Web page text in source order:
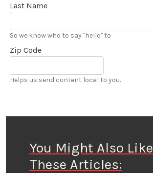
Last Name
So we know who to say "hello" to
Zip Code
Helps us send content local to you.
You Might Also Like
These Articles: